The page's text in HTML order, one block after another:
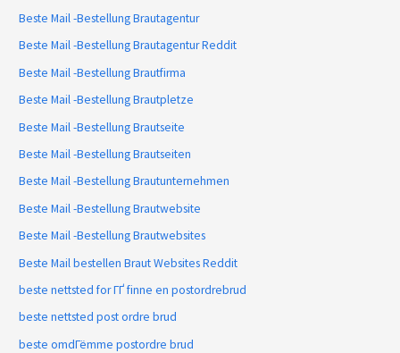
Beste Mail -Bestellung Brautagentur
Beste Mail -Bestellung Brautagentur Reddit
Beste Mail -Bestellung Brautfirma
Beste Mail -Bestellung Brautpletze
Beste Mail -Bestellung Brautseite
Beste Mail -Bestellung Brautseiten
Beste Mail -Bestellung Brautunternehmen
Beste Mail -Bestellung Brautwebsite
Beste Mail -Bestellung Brautwebsites
Beste Mail bestellen Braut Websites Reddit
beste nettsted for ГҐ finne en postordrebrud
beste nettsted post ordre brud
beste omdГёmme postordre brud